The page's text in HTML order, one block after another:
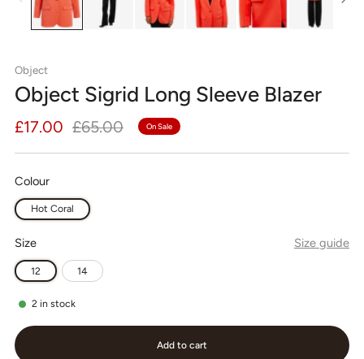
Object
Object Sigrid Long Sleeve Blazer
Regular
£17.00 Sale
£65.00 On Sale
Colour
Hot Coral
Size Size guide
12 14
2 in stock
Add to cart